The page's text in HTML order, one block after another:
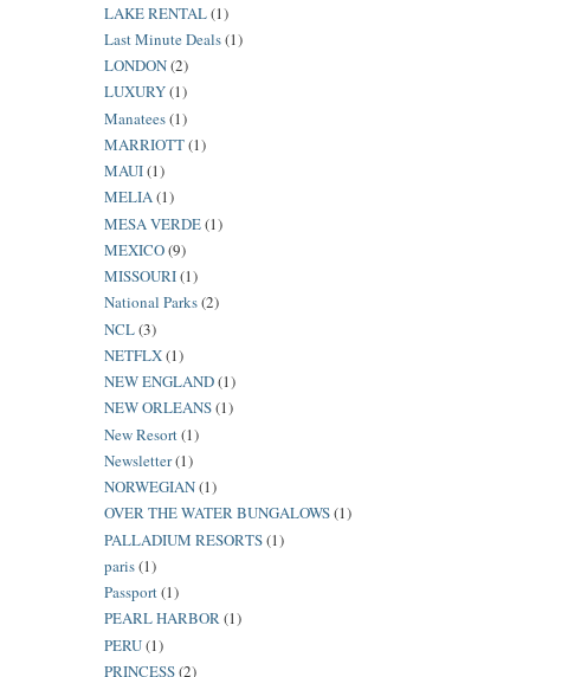
LAKE RENTAL(1)
Last Minute Deals(1)
LONDON(2)
LUXURY(1)
Manatees(1)
MARRIOTT(1)
MAUI(1)
MELIA(1)
MESA VERDE(1)
MEXICO(9)
MISSOURI(1)
National Parks(2)
NCL(3)
NETFLX(1)
NEW ENGLAND(1)
NEW ORLEANS(1)
New Resort(1)
Newsletter(1)
NORWEGIAN(1)
OVER THE WATER BUNGALOWS(1)
PALLADIUM RESORTS(1)
paris(1)
Passport(1)
PEARL HARBOR(1)
PERU(1)
PRINCESS(2)